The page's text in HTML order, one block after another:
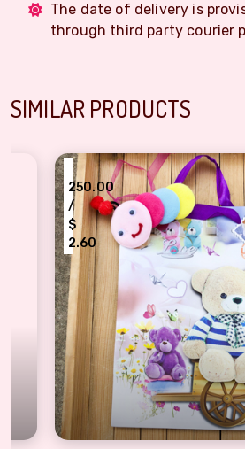
The date of delivery is
through third party courier
SIMILAR PRODUCTS
Teddy Theme File Folder Gift Envelope Set with